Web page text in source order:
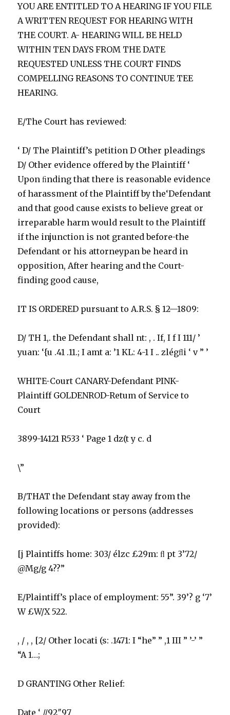
YOU ARE ENTITLED TO A HEARING IF YOU FILE
A WRITTEN REQUEST FOR HEARING WITH
THE COURT. A- HEARING WILL BE HELD
WITHIN TEN DAYS FROM THE DATE
REQUESTED UNLESS THE COURT FINDS
COMPELLING REASONS TO CONTINUE TEE
HEARING.
E/The Court has reviewed:
‘ D/ The Plaintiff’s petition D Other pleadings
D/ Other evidence offered by the Plaintiff ‘
Upon ﬁnding that there is reasonable evidence
of harassment of the Plaintiff by the‘Defendant
and that good cause exists to believe great or
irreparable harm would result to the Plaintiff
if the injunction is not granted before-the
Defendant or his attorneypan be heard in
opposition, After hearing and the Court-
finding good cause,
IT IS ORDERED pursuant to A.R.S. § 12—1809:
D/ TH 1,. the Defendant shall nt: , . If, I f I 111/ ’
yuan: ‘{u .41 .11.; I amt a: ’1 KL: 4-1 I .. zlégﬂi ‘ v ” ’
WHITE-Court CANARY-Defendant PINK-
Plaintiff GOLDENROD-Retum of Service to
Court
3899-14121 R533 ‘ Page 1 dz(t y c. d
\”
B/THAT the Defendant stay away from the
following locations or persons (addresses
provided):
[j Plaintiffs home: 303/ élzc £29m: ﬂ pt 3’72/
@Mg/g 4??”
E/Plaintiff’s place of employment: 55”. 39’? g ‘7’
W £W/X 522.
, / , , [2/ Other locati (s: .1471: I “he” ” ,1 III ” ’-’ ”
“A 1…;
D GRANTING Other Relief:
Date ‘ //92″97